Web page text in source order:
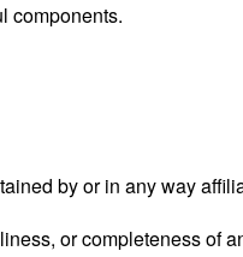
components.
by or in any way
or completeness of